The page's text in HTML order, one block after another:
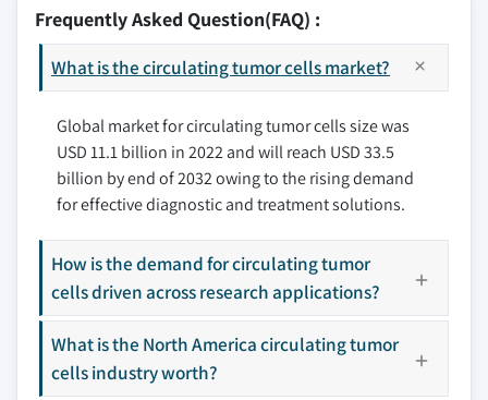
3.8 PESTEL analysis
10.3 Europe
10.3.1 Germany
10.3.2 UK
10.3.3 France
10.3.4 Spain
10.3.5 Italy
10.3.6 Rest of Europe
10.4 Asia Pacific
10.4.1 Japan
10.4.2 China
10.4.3 India
10.4.4 Australia
11.3 Precision for Medicine
11.4 BIOCEPT, Inc.
11.5 Fluxion Biosciences, Inc.
11.6 Greiner Bio One International GmbH
11.7 Ikonisys Inc.
11.8 Miltenyi Biotec
11.9 IVDiagnostics
11.13 LungLife AI, Inc.
11.14 Rarecells Diagnostics
Frequently Asked Question(FAQ) :
What is the circulating tumor cells market?
Global market for circulating tumor cells size was
USD 11.1 billion in 2022 and will reach USD 33.5
billion by end of 2032 owing to the rising demand
for effective diagnostic and treatment solutions.
How is the demand for circulating tumor
cells driven across research applications?
What is the North America circulating tumor
cells industry worth?